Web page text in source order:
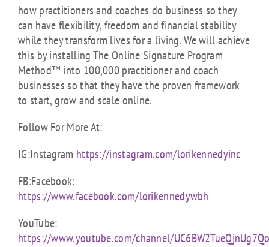
how practitioners and coaches do business so they
can have flexibility, freedom and financial stability
while they transform lives for a living. We will achieve
this by installing The Online Signature Program
Method™ into 100,000 practitioner and coach
businesses so that they have the proven framework
to start, grow and scale online.
Follow For More At:
IG:Instagram https://instagram.com/lorikennedyinc
FB:Facebook:
https://www.facebook.com/lorikennedywbh
YouTube:
https://www.youtube.com/channel/